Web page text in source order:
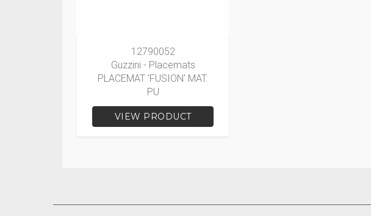
12790052
Guzzini - Placemats
PLACEMAT 'FUSION' MAT.
PU
VIEW PRODUCT